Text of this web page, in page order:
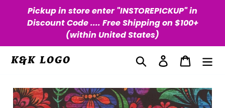
Pickup in store enter "INSTOREPICKUP" in
Discount Code .... Free Shipping on $100+
(within United States)
K&K LOGO Search Log in Cart